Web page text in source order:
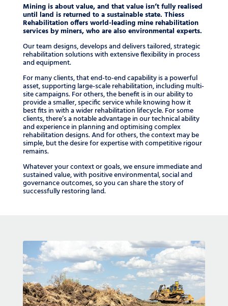
Mining is about value, and that value isn’t fully realised
until land is returned to a sustainable state. Thiess
Rehabilitation offers world-leading mine rehabilitation
services by miners, who are also environmental experts.
Our team designs, develops and delivers tailored, strategic
rehabilitation solutions with extensive flexibility in process
and equipment.
For many clients, that end-to-end capability is a powerful
asset, supporting large-scale rehabilitation, including multi-
site campaigns. For others, the benefit is in our ability to
provide a smaller, specific service while knowing how it
best fits in with a wider rehabilitation lifecycle. For some
clients, there’s a notable advantage in our technical ability
and experience in planning and optimising complex
rehabilitation designs. And for others, the context may be
simple, but the desire for expertise with competitive rigour
remains.
Whatever your context or goals, we ensure immediate and
sustained value, with positive environmental, social and
governance outcomes, so you can share the story of
successfully restoring land.